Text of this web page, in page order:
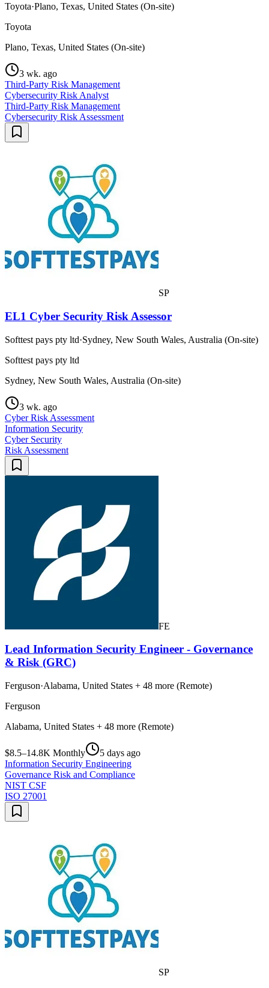
Toyota·Plano, Texas, United States (On-site)
Toyota
Plano, Texas, United States (On-site)
3 wk. ago
Third-Party Risk Management
Cybersecurity Risk Analyst
Third-Party Risk Management
Cybersecurity Risk Assessment
SP
EL1 Cyber Security Risk Assessor
Softtest pays pty ltd·Sydney, New South Wales, Australia (On-site)
Softtest pays pty ltd
Sydney, New South Wales, Australia (On-site)
3 wk. ago
Cyber Risk Assessment
Information Security
Cyber Security
Risk Assessment
FE
Lead Information Security Engineer - Governance
& Risk (GRC)
Ferguson·Alabama, United States + 48 more (Remote)
Ferguson
Alabama, United States + 48 more (Remote)
$8.5–14.8K Monthly
5 days ago
Information Security Engineering
Governance Risk and Compliance
NIST CSF
ISO 27001
SP